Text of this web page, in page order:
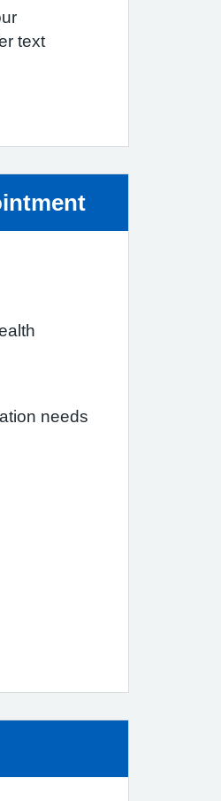
text
needs